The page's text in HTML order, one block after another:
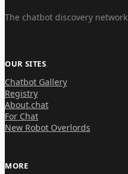
The chatbot discovery network
OUR SITES
Chatbot Gallery
Registry
About.chat
For Chat
New Robot Overlords
MORE